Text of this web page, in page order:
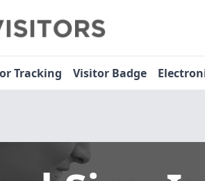
Tracking Visitor Badge